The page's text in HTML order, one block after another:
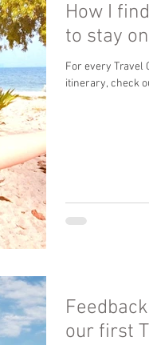
How I
to stay
For every Travel
itinerary, check
our first